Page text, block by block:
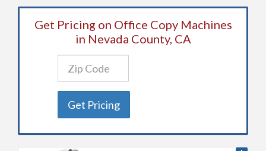
Get Pricing on Office Copy Machines
in Nevada County, CA
Get Pricing